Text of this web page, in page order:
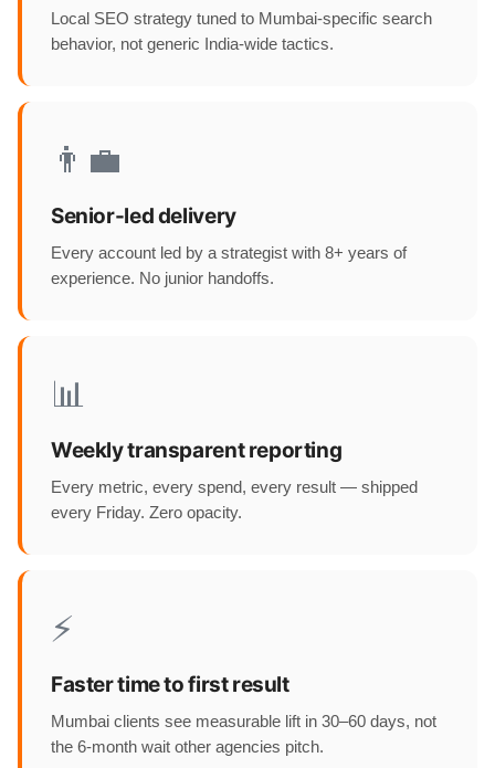
Local SEO strategy tuned to Mumbai-specific search
behavior, not generic India-wide tactics.
👨‍💼
Senior-led delivery
Every account led by a strategist with 8+ years of
experience. No junior handoffs.
📊
Weekly transparent reporting
Every metric, every spend, every result — shipped
every Friday. Zero opacity.
⚡
Faster time to first result
Mumbai clients see measurable lift in 30–60 days, not
the 6-month wait other agencies pitch.